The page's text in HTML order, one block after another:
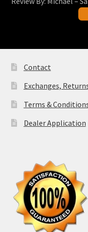
Contact
Exchanges,
Terms &
Dealer Application